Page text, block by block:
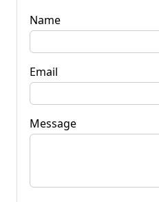
Name
Email
Message